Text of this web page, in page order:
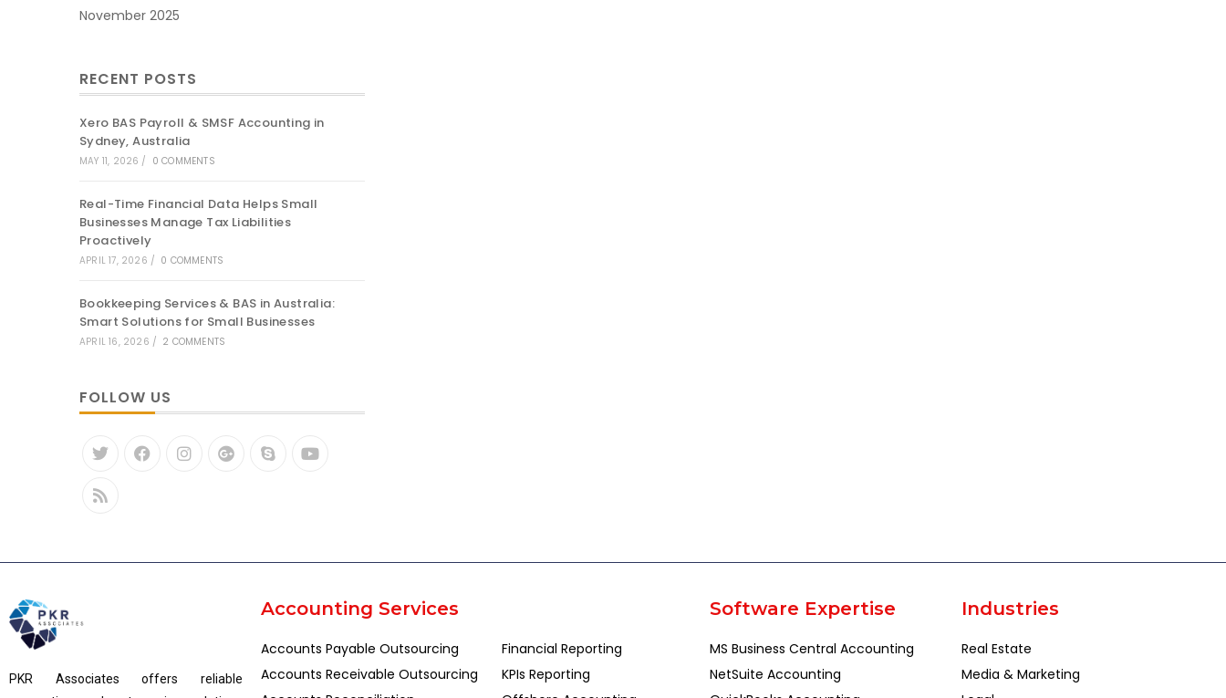
November 2025
RECENT POSTS
Xero BAS Payroll & SMSF Accounting in
Sydney, Australia
MAY 11, 2026 / 0 COMMENTS
Real-Time Financial Data Helps Small
Businesses Manage Tax Liabilities
Proactively
APRIL 17, 2026 / 0 COMMENTS
Bookkeeping Services & BAS in Australia:
Smart Solutions for Small Businesses
APRIL 16, 2026 / 2 COMMENTS
FOLLOW US
PKR Associates offers reliable
Accounting Services
Accounts Payable Outsourcing
Accounts Receivable Outsourcing
Financial Reporting
KPIs Reporting
Software Expertise
MS Business Central Accounting
NetSuite Accounting
Industries
Real Estate
Media & Marketing